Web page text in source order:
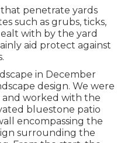
that penetrate yards
such as grubs, ticks,
with by the yard
aid protect against
in December
design. We were
worked with the
bluestone patio
encompassing the
surrounding the